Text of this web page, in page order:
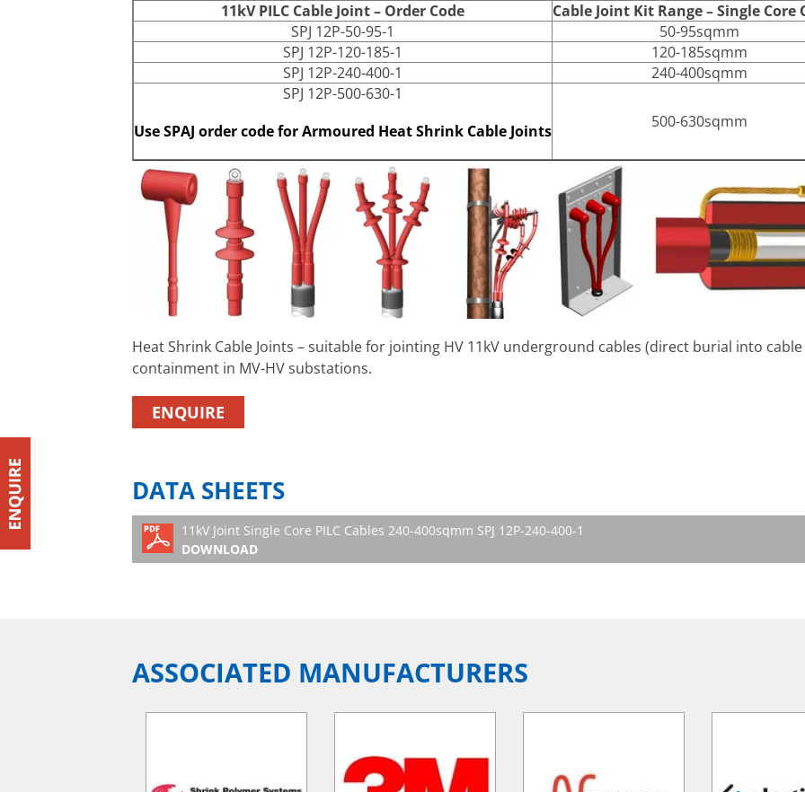
11kV PILC Cable Joint – Order Code
Cable Joint Kit Range – Single Core
SPJ 12P-50-95-1
50-95sqmm
SPJ 12P-120-185-1
120-185sqmm
SPJ 12P-240-400-1
240-400sqmm
SPJ 12P-500-630-1
Use SPAJ order code for Armoured Heat Shrink Cable Joints
500-630sqmm
Heat Shrink Cable Joints – suitable for jointing HV 11kV underground cables (direct burial into
containment in MV-HV substations.
ENQUIRE
DATA SHEETS
11kV Joint Single Core PILC Cables 240-400sqmm SPJ 12P-240-400-1
DOWNLOAD
ASSOCIATED MANUFACTURERS